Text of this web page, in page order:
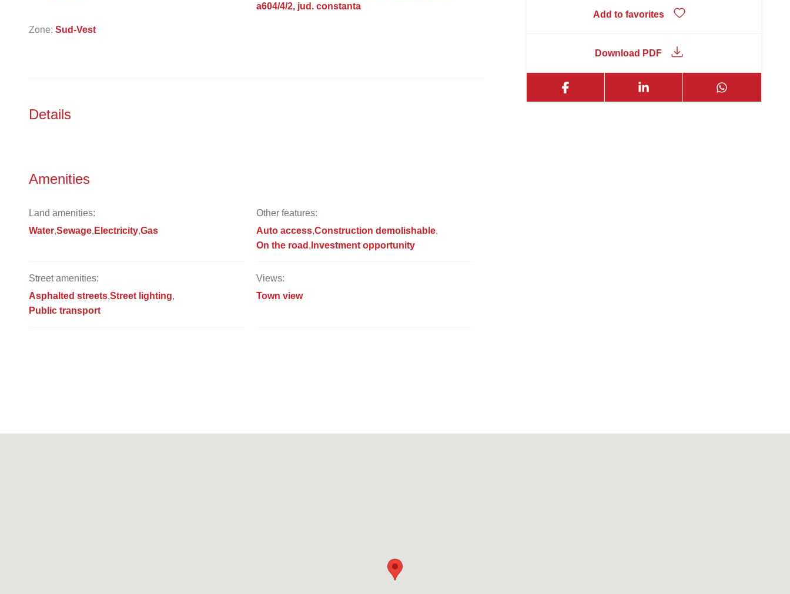
a604/4/2, jud. constanta
Zone: Sud-Vest
Details
Amenities
Land amenities:
Water Sewage Electricity Gas
Other features:
Auto access Construction demolishable
On the road
Investment opportunity
Street amenities:
Asphalted streets Street lighting
Public transport
Views:
Town view
Add to favorites
Download PDF